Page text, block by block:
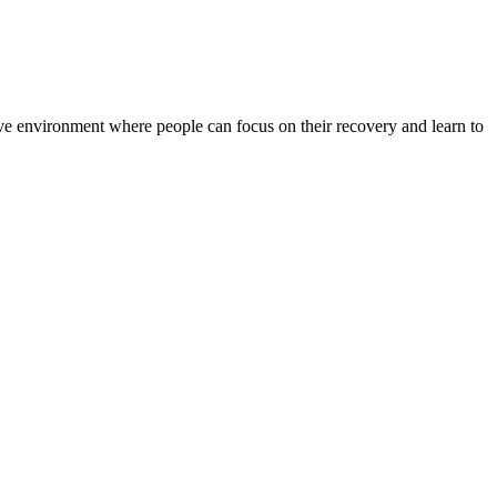
where people can focus on their recovery and learn to